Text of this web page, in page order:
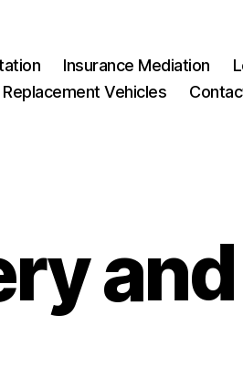
Insurance Mediation
Replacement Vehicles
and